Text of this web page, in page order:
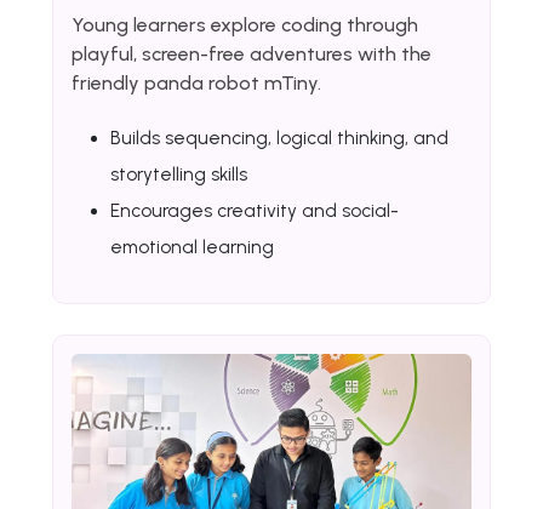
Young learners explore coding through
playful, screen-free adventures with the
friendly panda robot mTiny.
Builds sequencing, logical thinking, and
storytelling skills
Encourages creativity and social-
emotional learning